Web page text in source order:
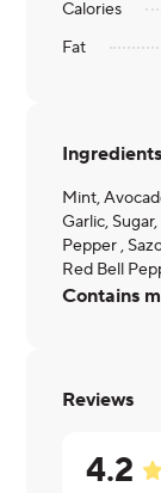
Calories
Fat
Ingredients
Mint,
Garlic,
Pepper ,
Red Bell
Contains
Reviews
4.2